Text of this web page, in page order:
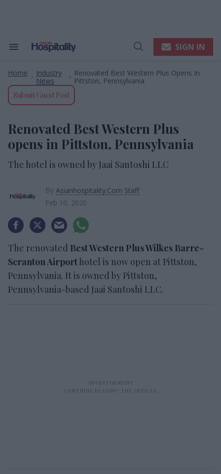
Search
Navigation
Open
SIGN IN
Home
Industry
News
Renovated Best Western Plus Opens In
Pittston, Pennsylvania
Submit Guest Post
Renovated Best Western Plus
opens in Pittston, Pennsylvania
The hotel is owned by Jaai Santoshi LLC
By Asianhospitality.Com Staff
Feb 10, 2020
The renovated Best Western Plus Wilkes Barre-
Scranton Airporthotel is now open at Pittston,
Pennsylvania. It is owned by Pittston,
Pennsylvania-based Jaai Santoshi LLC.